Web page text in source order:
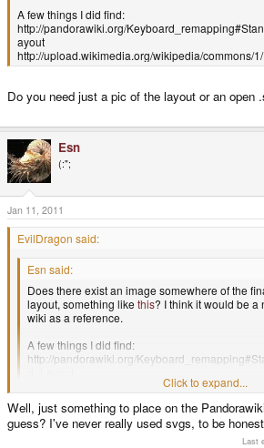
A few things I did find:
http://pandorawiki.org/
ayout
http://upload.wikimedia.org/wikipedia/commons/
Do you need just a pic of the layout or an open
Esn
(:";
Jan 11, 2011
EvilDragon said:
Esn said:
Does there exist an image somewhere of the
layout, something like this? I think it would be a
wiki as a reference.
A few things I did find:
http://pandorawiki.org/
http://upload.wikimedia.org/wikipedia/
Click to expand...
Do you need just a pic of the layout or an open
Click to expand...
Well, just something to place on the
guess? I've never really used svgs, to be
Last